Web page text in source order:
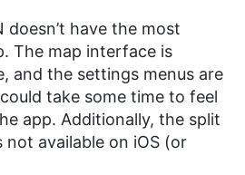
doesn’t have the most
The map interface is
and the settings menus are
take some time to feel
app. Additionally, the split
available on iOS (or